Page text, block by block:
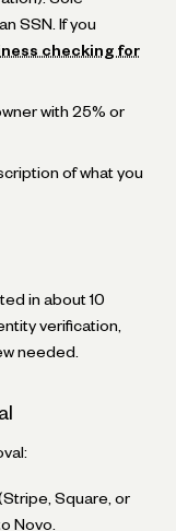
SSN. If you
checking for
with 25% or
of what you
in about 10
verification,
needed.
Square, or
Novo.